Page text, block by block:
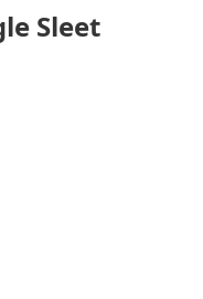
Sleet